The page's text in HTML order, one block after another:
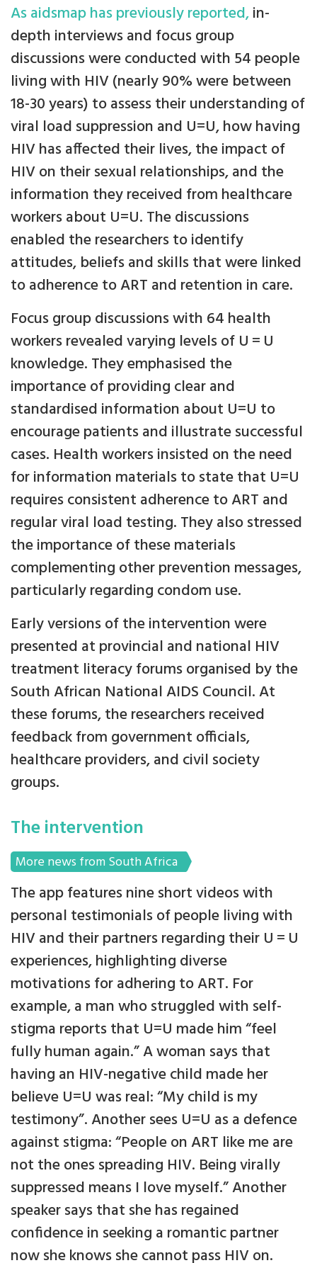
As aidsmap has previously reported,in-
depth interviews and focus group
discussions were conducted with 54 people
living with HIV (nearly 90% were between
18-30 years) to assess their understanding of
viral load suppression and U=U, how having
HIV has affected their lives, the impact of
HIV on their sexual relationships, and the
information they received from healthcare
workers about U=U. The discussions
enabled the researchers to identify
attitudes, beliefs and skills that were linked
to adherence to ART and retention in care.
Focus group discussions with 64 health
workers revealed varying levels of U = U
knowledge. They emphasised the
importance of providing clear and
standardised information about U=U to
encourage patients and illustrate successful
cases. Health workers insisted on the need
for information materials to state that U=U
requires consistent adherence to ART and
regular viral load testing. They also stressed
the importance of these materials
complementing other prevention messages,
particularly regarding condom use.
Early versions of the intervention were
presented at provincial and national HIV
treatment literacy forums organised by the
South African National AIDS Council. At
these forums, the researchers received
feedback from government officials,
healthcare providers, and civil society
groups.
The intervention
More news from South Africa
The app features nine short videos with
personal testimonials of people living with
HIV and their partners regarding their U = U
experiences, highlighting diverse
motivations for adhering to ART. For
example, a man who struggled with self-
stigma reports that U=U made him “feel
fully human again.” A woman says that
having an HIV-negative child made her
believe U=U was real: “My child is my
testimony”. Another sees U=U as a defence
against stigma: “People on ART like me are
not the ones spreading HIV. Being virally
suppressed means I love myself.” Another
speaker says that she has regained
confidence in seeking a romantic partner
now she knows she cannot pass HIV on.